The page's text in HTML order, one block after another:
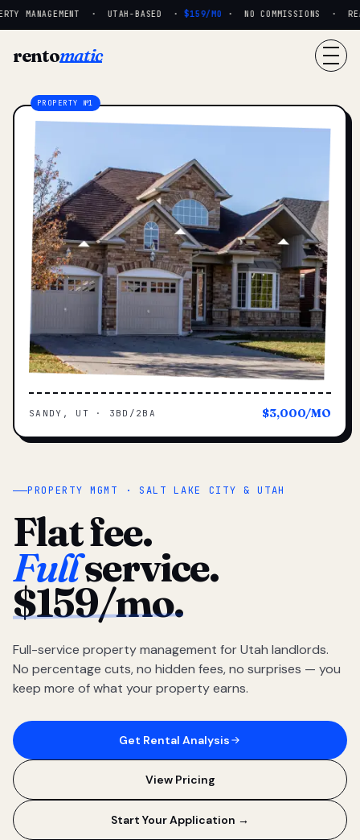
MANAGEMENT · UTAH-BASED · $159/MO· NO COMMISSIONS ·
rentomatic
PROPERTY MGMT · SALT LAKE CITY & UTAH
Flat fee.
Fullservice.
$159/mo.
Full-service property management for Utah landlords.
No percentage cuts, no hidden fees, no surprises — you
keep more of what your property earns.
Get Rental Analysis
View Pricing
Start Your Application →
SANDY, UT · 3BD/2BA $3,000/MO